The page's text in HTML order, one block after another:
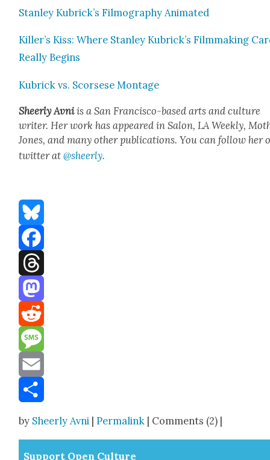
Stan­ley Kubrick­’s Fil­mog­ra­phy Ani­mat­ed
Killer’s Kiss: Where Stan­ley Kubrick­’s Film­mak­ing
Real­ly Begins
Kubrick vs. Scors­ese Mon­tage
Sheer­ly Avniis a San Fran­cis­co-based arts and cul­ture
writer. Her work has appeared in Salon, LA Week­ly,
Jones, and many oth­er pub­li­ca­tions. You can fol­low her
twit­ter at@sheerly.
Bluesky
Facebook
Threads
Mastodon
Reddit
Message
Email
by Sheerly Avni |Permalink | Comments (2) |
Sup­port Open Cul­ture